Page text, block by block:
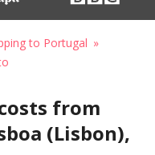
to Portugal
from
(Lisbon),